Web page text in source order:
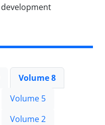
Volume 8
Volume 5
Volume 2